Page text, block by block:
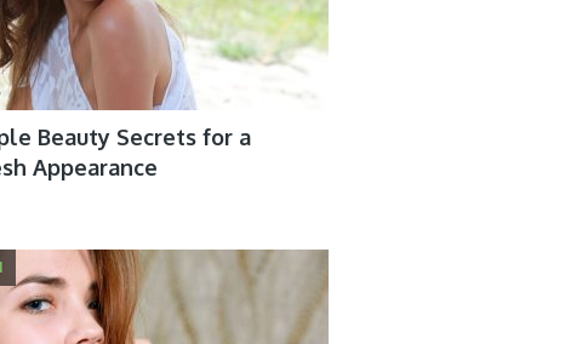
Beauty Secrets for a
Appearance